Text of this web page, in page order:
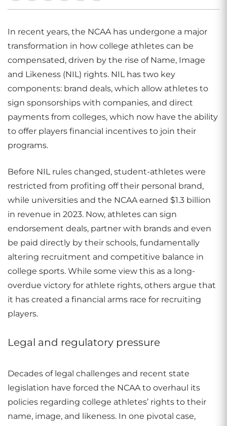
In recent years, the NCAA has undergone a major
transformation in how college athletes can be
compensated, driven by the rise of Name, Image
and Likeness (NIL) rights. NIL has two key
components: brand deals, which allow athletes to
sign sponsorships with companies, and direct
payments from colleges, which now have the ability
to offer players financial incentives to join their
programs.
Before NIL rules changed, student-athletes were
restricted from profiting off their personal brand,
while universities and the NCAA earned $1.3 billion
in revenue in 2023. Now, athletes can sign
endorsement deals, partner with brands and even
be paid directly by their schools, fundamentally
altering recruitment and competitive balance in
college sports. While some view this as a long-
overdue victory for athlete rights, others argue that
it has created a financial arms race for recruiting
players.
Legal and regulatory pressure
Decades of legal challenges and recent state
legislation have forced the NCAA to overhaul its
policies regarding college athletes’ rights to their
name, image, and likeness. In one pivotal case,